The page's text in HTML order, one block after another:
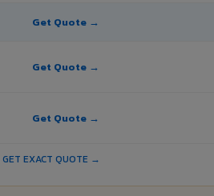
Get Quote →
Get Quote →
Get Quote →
GET EXACT QUOTE →